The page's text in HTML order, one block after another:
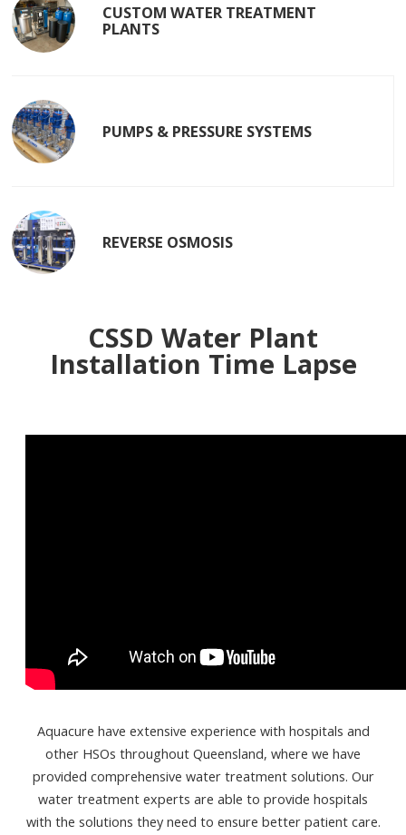
CUSTOM WATER TREATMENT
PLANTS
PUMPS & PRESSURE SYSTEMS
REVERSE OSMOSIS
CSSD Water Plant
Installation Time Lapse
Aquacure have extensive experience with hospitals and
other HSOs throughout Queensland, where we have
provided comprehensive water treatment solutions. Our
water treatment experts are able to provide hospitals
with the solutions they need to ensure better patient care.